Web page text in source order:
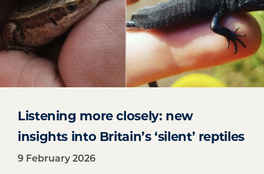
Listening more closely: new
insights into Britain’s ‘silent’ reptiles
9 February 2026